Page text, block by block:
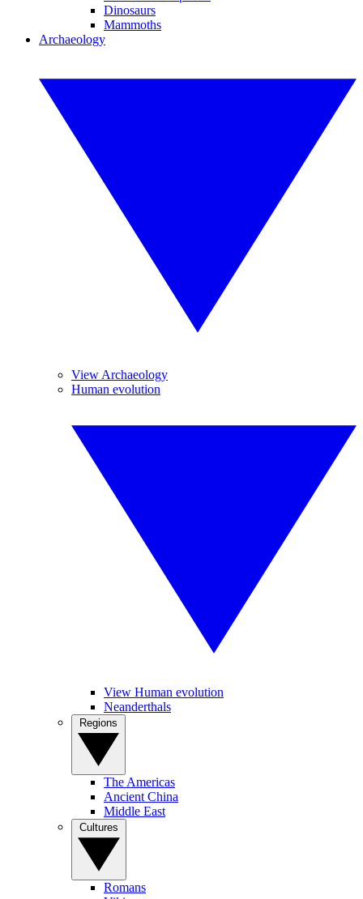
Dinosaurs
Mammoths
Archaeology
View Archaeology
Human evolution
View Human evolution
Neanderthals
The Americas
Ancient China
Middle East
Romans